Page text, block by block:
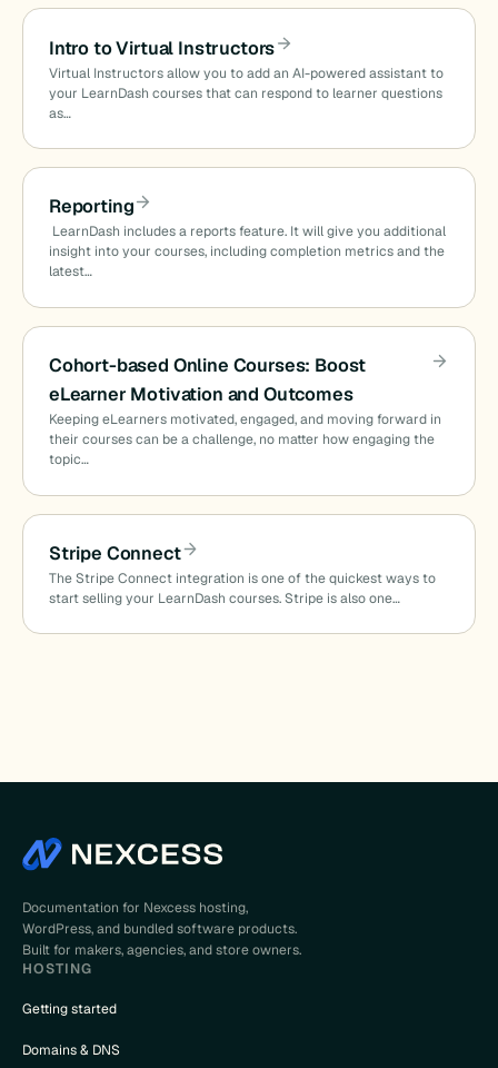
Intro to Virtual Instructors
Virtual Instructors allow you to add an AI-powered assistant to
your LearnDash courses that can respond to learner questions
as…
Reporting
LearnDash includes a reports feature. It will give you additional
insight into your courses, including completion metrics and the
latest…
Cohort-based Online Courses: Boost
eLearner Motivation and Outcomes
Keeping eLearners motivated, engaged, and moving forward in
their courses can be a challenge, no matter how engaging the
topic…
Stripe Connect
The Stripe Connect integration is one of the quickest ways to
start selling your LearnDash courses. Stripe is also one…
Documentation for Nexcess hosting,
WordPress, and bundled software products.
Built for makers, agencies, and store owners.
HOSTING
Getting started
Domains & DNS